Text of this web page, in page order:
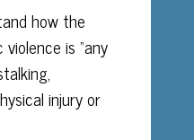
how the
is “any
injury or